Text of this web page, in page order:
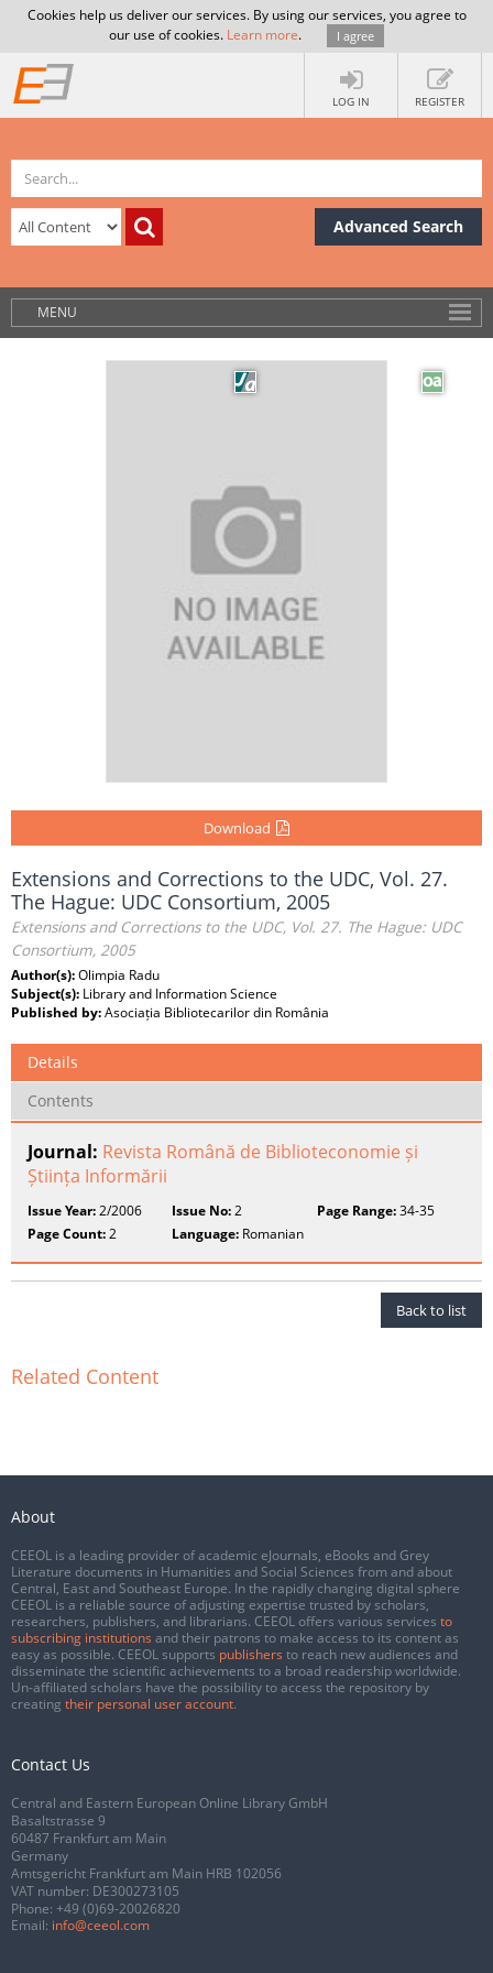
Cookies help us deliver our services. By using our services, you agree to
our use of cookies. Learn more. I agree
LOG IN REGISTER
Advanced Search
MENU
Download
Extensions and Corrections to the UDC, Vol. 27.
The Hague: UDC Consortium, 2005
Extensions and Corrections to the UDC, Vol. 27. The Hague: UDC
Consortium, 2005
Author(s):Olimpia Radu
Subject(s): Library and Information Science
Published by:Asociația Bibliotecarilor din România
Details
Contents
Journal: Revista Română de Biblioteconomie și
Știința Informării
Issue Year:2/2006 Issue No:2 Page Range:34-35
Page Count:2 Language: Romanian
Back to list
Related Content
About
CEEOL is a leading provider of academic eJournals, eBooks and Grey
Literature documents in Humanities and Social Sciences from and about
Central, East and Southeast Europe. In the rapidly changing digital sphere
CEEOL is a reliable source of adjusting expertise trusted by scholars,
researchers, publishers, and librarians. CEEOL offers various services to
subscribing institutions and their patrons to make access to its content as
easy as possible. CEEOL supports publishers to reach new audiences and
disseminate the scientific achievements to a broad readership worldwide.
Un-affiliated scholars have the possibility to access the repository by
creating their personal user account.
Contact Us
Central and Eastern European Online Library GmbH
Basaltstrasse 9
60487 Frankfurt am Main
Germany
Amtsgericht Frankfurt am Main HRB 102056
VAT number: DE300273105
Phone: +49 (0)69-20026820
Email: info@ceeol.com